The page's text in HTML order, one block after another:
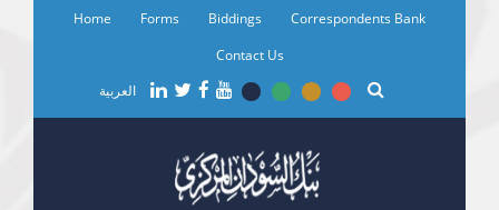
Home Forms Biddings
Correspondents Bank
Contact Us
العربية